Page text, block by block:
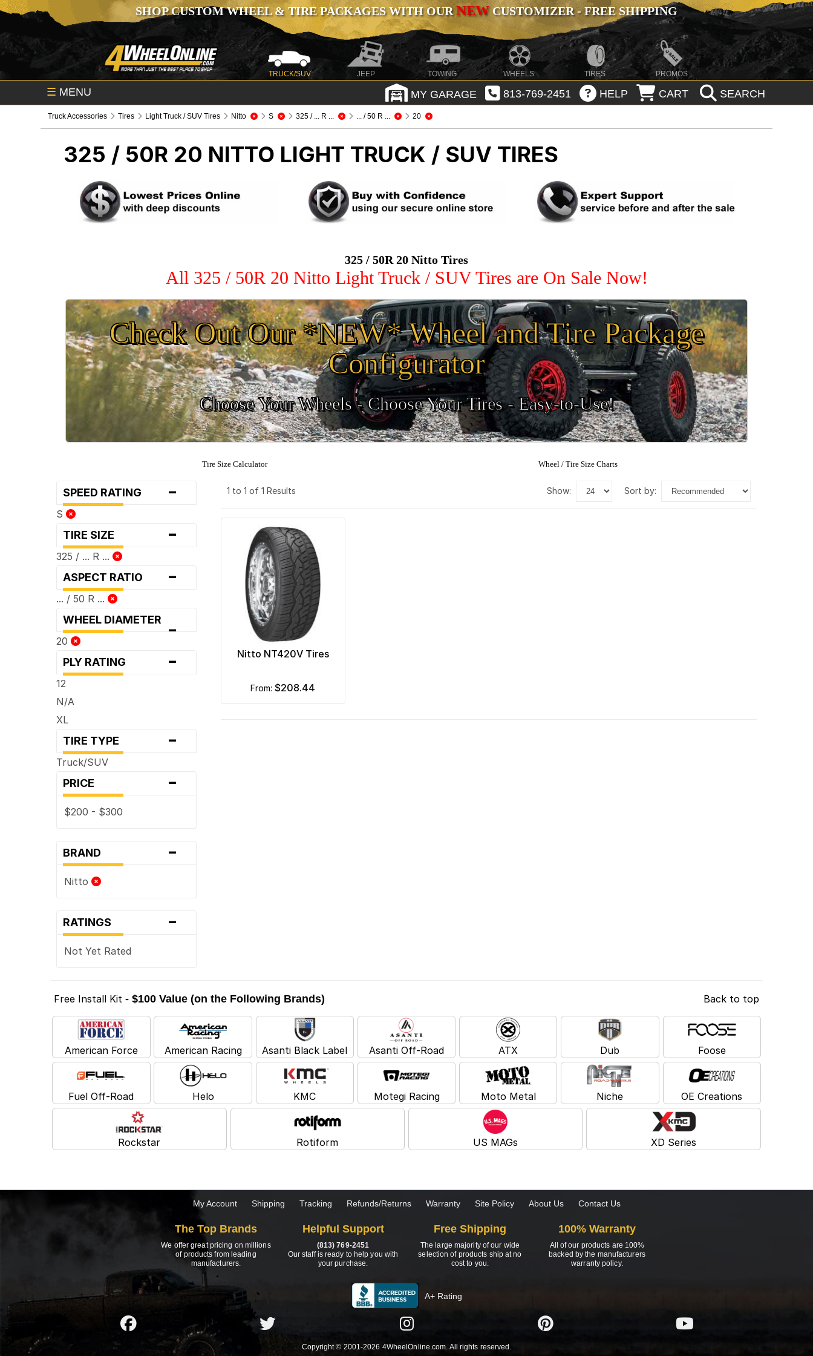
SHOP CUSTOM WHEEL & TIRE PACKAGES WITH OURNEWCUSTOMIZER - FREE SHIPPING
TRUCK/SUV JEEP TOWING WHEELS TIRES PROMOS
☰ MENU MY GARAGE 813-769-2451 HELP CART SEARCH
Truck Accessories Tires Light Truck / SUV Tires Nitto S 325 / ... R ... ... / 50 R ... 20
325 / 50R 20 NITTO LIGHT TRUCK / SUV TIRES
325 / 50R 20 Nitto Tires
All 325 / 50R 20 Nitto Light Truck / SUV Tires are On Sale Now!
Check Out Our *NEW* Wheel and Tire Package
Configurator
Choose Your Wheels - Choose Your Tires - Easy-to-Use!
Tire Size Calculator Wheel / Tire Size Charts
SPEED RATING -
S
TIRE SIZE -
325 / ... R ...
ASPECT RATIO -
... / 50 R ...
WHEEL DIAMETER -
20
PLY RATING -
12
N/A
XL
TIRE TYPE -
Truck/SUV
PRICE -
$200 - $300
BRAND -
Nitto
RATINGS -
Not Yet Rated
1 to 1 of 1 Results show: sort by:
Nitto NT420V Tires
from:$208.44
Free Install Kit - $100 Value (on the Following Brands) Back to top
American Force American Racing Asanti Black Label Asanti Off-Road ATX Dub Foose
Fuel Off-Road Helo KMC Motegi Racing Moto Metal Niche OE Creations
Rockstar Rotiform US MAGs XD Series
My Account Shipping Tracking Refunds/Returns Warranty Site Policy About Us Contact Us
The Top Brands
We offer great pricing on millions
of products from leading
manufacturers.
Helpful Support
(813) 769-2451
Our staff is ready to help you with
your purchase.
Free Shipping
The large majority of our wide
selection of products ship at no
cost to you.
100% Warranty
All of our products are 100%
backed by the manufacturers
warranty policy.
A+ Rating
Copyright © 2001-2026 4WheelOnline.com. All rights reserved.